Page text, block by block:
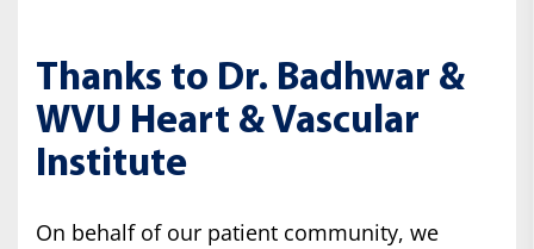
Thanks to Dr. Badhwar &
WVU Heart & Vascular
Institute
On behalf of our patient community, we